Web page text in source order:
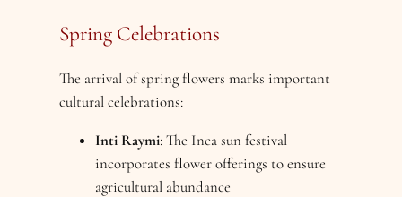
Spring Celebrations
The arrival of spring flowers marks important
cultural celebrations:
Inti Raymi: The Inca sun festival
incorporates flower offerings to ensure
agricultural abundance